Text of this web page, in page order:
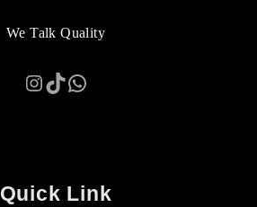
We Talk Quality
Instagram
TikTok
WhatsApp
Quick Link